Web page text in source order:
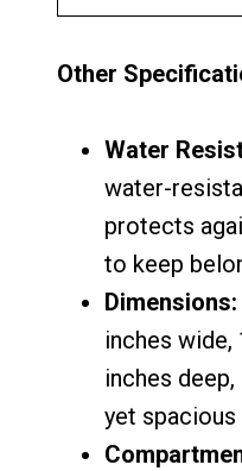
Other
Water
water-
protects
to keep
inches wide,
inches
yet